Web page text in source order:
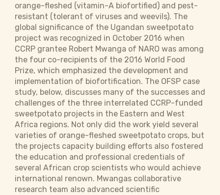
orange-fleshed (vitamin-A biofortified) and pest-
resistant (tolerant of viruses and weevils). The
global significance of the Ugandan sweetpotato
project was recognized in October 2016 when
CCRP grantee Robert Mwanga of NARO was among
the four co-recipients of the 2016 World Food
Prize, which emphasized the development and
implementation of biofortification. The OFSP case
study, below, discusses many of the successes and
challenges of the three interrelated CCRP-funded
sweetpotato projects in the Eastern and West
Africa regions. Not only did the work yield several
varieties of orange-fleshed sweetpotato crops, but
the projects capacity building efforts also fostered
the education and professional credentials of
several African crop scientists who would achieve
international renown. Mwangas collaborative
research team also advanced scientific